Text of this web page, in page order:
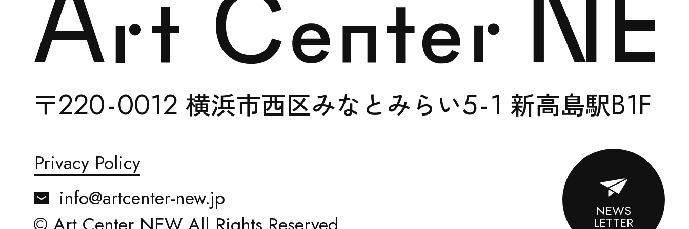
ABOUT SUPPORT
ACCESS
CONTACT
〒220-0012 横浜市西区みなとみらい5-1 新高島駅B1F
Privacy Policy
info@artcenter-new.jp
NEWS
LETTER